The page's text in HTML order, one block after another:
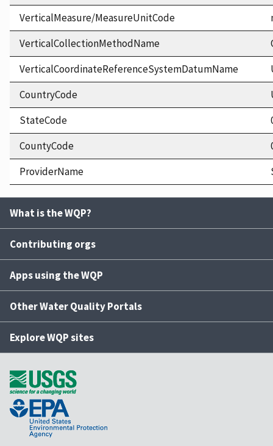
VerticalMeasure/MeasureUnitCode
VerticalCollectionMethodName
VerticalCoordinateReferenceSystemDatumName
CountryCode
StateCode
CountyCode
ProviderName
What is the WQP?
Contributing orgs
Apps using the WQP
Other Water Quality Portals
Explore WQP sites